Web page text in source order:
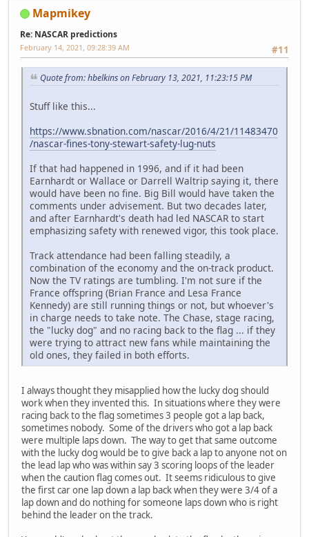
Mapmikey
Re: NASCAR predictions
#11
February 14, 2021, 09:28:39 AM
Quote from: hbelkins on February 13, 2021, 11:23:15 PM
Stuff like this...
https://www.sbnation.com/nascar/2016/4/21/11483470
/nascar-fines-tony-stewart-safety-lug-nuts
If that had happened in 1996, and if it had been
Earnhardt or Wallace or Darrell Waltrip saying it, there
would have been no fine. Big Bill would have taken the
comments under advisement. But two decades later,
and after Earnhardt's death had led NASCAR to start
emphasizing safety with renewed vigor, this took place.
Track attendance had been falling steadily, a
combination of the economy and the on-track product.
Now the TV ratings are tumbling. I'm not sure if the
France offspring (Brian France and Lesa France
Kennedy) are still running things or not, but whoever's
in charge needs to take note. The Chase, stage racing,
the "lucky dog" and no racing back to the flag ... if they
were trying to attract new fans while maintaining the
old ones, they failed in both efforts.
I always thought they misapplied how the lucky dog should
work when they invented this. In situations where they were
racing back to the flag sometimes 3 people got a lap back,
sometimes nobody. Some of the drivers who got a lap back
were multiple laps down. The way to get that same outcome
with the lucky dog would be to give back a lap to anyone not on
the lead lap who was within say 3 scoring loops of the leader
when the caution flag comes out. It seems ridiculous to give
the first car one lap down a lap back when they were 3/4 of a
lap down and do nothing for someone laps down who is right
behind the leader on the track.